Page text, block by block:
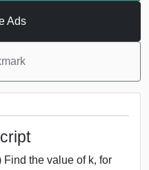
Ads
the value of k, for